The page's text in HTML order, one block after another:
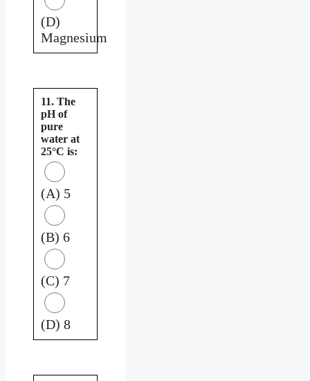
(D)
Magnesium
11. The
pH of
pure
water at
25°C is:
(A) 5
(B) 6
(C) 7
(D) 8